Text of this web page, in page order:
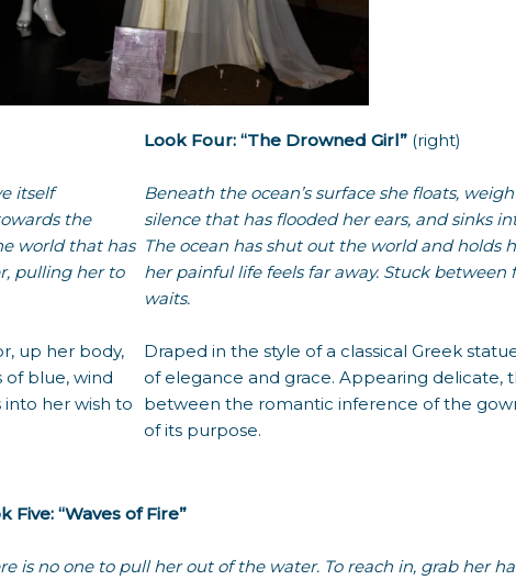
itself
the
world that has
pulling her to
up her body,
of blue, wind
her wish to
Look Four: “The Drowned Girl” (right)
Beneath the ocean’s surface she floats,
silence that has flooded her ears, and sinks
The ocean has shut out the world and holds
her painful life feels far away. Stuck between
waits.
Draped in the style of a classical Greek
of elegance and grace. Appearing delicate,
between the romantic inference of the
of its purpose.
Five: “Waves of Fire”
is no one to pull her out of the water. To reach in, grab her